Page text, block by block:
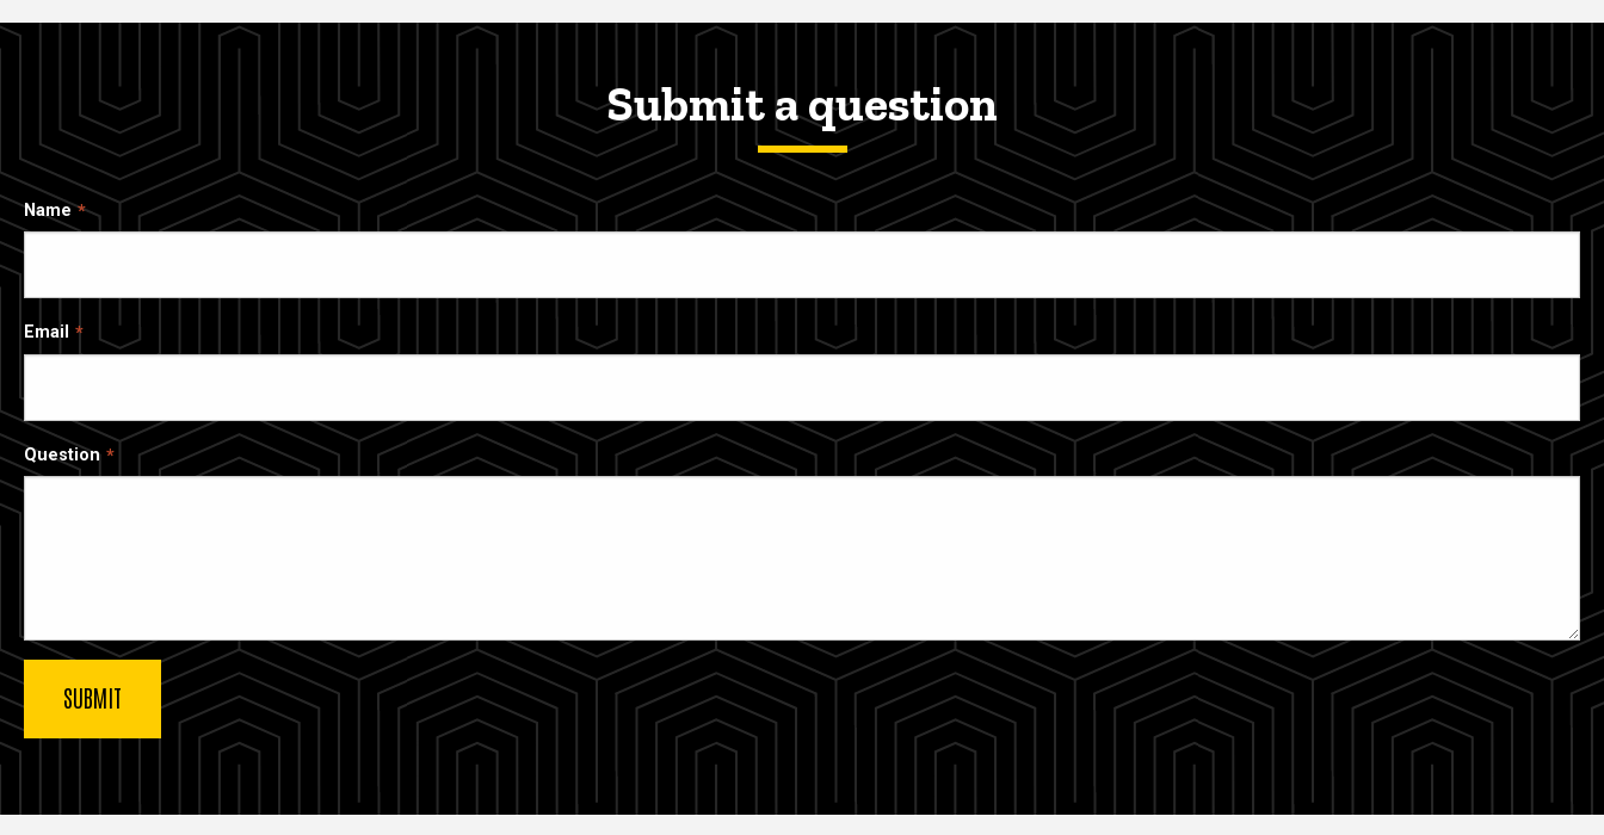
Submit a question
Name
Email
Question